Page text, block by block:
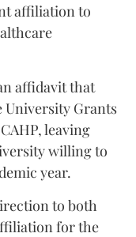
affiliation to
affidavit that
University Grants
leaving
willing to
year.
to both
for the